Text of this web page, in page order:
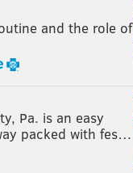
and the role of
Pa. is an easy
packed with fes…